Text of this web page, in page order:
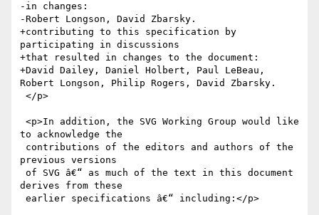
-in changes:
-Robert Longson, David Zbarsky.
+contributing to this specification by
participating in discussions
+that resulted in changes to the document:
+David Dailey, Daniel Holbert, Paul LeBeau,
Robert Longson, Philip Rogers, David Zbarsky.
to acknowledge the
previous versions
derives from these